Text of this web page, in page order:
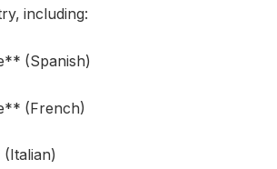
including:
(Spanish)
(French)